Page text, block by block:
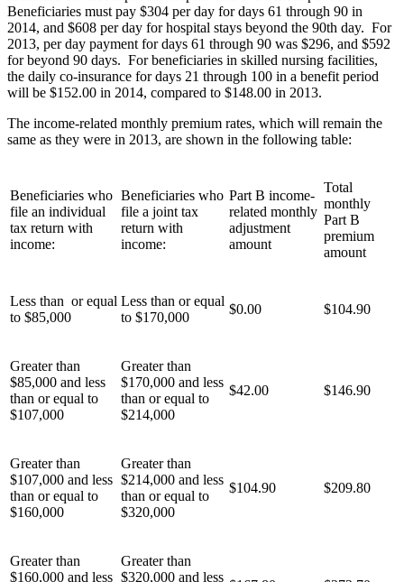
Beneficiaries must pay $304 per day for days 61 through 90 in
2014, and $608 per day for hospital stays beyond the 90th day. For
2013, per day payment for days 61 through 90 was $296, and $592
for beyond 90 days. For beneficiaries in skilled nursing facilities,
the daily co-insurance for days 21 through 100 in a benefit period
will be $152.00 in 2014, compared to $148.00 in 2013.
The income-related monthly premium rates, which will remain the
same as they were in 2013, are shown in the following table:
Beneficiaries who
file an individual
tax return with
income:
Beneficiaries who
file a joint tax
return with
income:
Part B income-
related monthly
adjustment
amount
Total
monthly
Part B
premium
amount
Less than or equal
to $85,000
Less than or equal
to $170,000
$0.00 $104.90
Greater than
$85,000 and less
than or equal to
$107,000
Greater than
$170,000 and less
than or equal to
$214,000
$42.00 $146.90
Greater than
$107,000 and less
than or equal to
$160,000
Greater than
$214,000 and less
than or equal to
$320,000
$104.90 $209.80
Greater than
$160,000 and less
Greater than
$320,000 and less